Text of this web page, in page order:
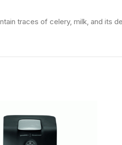
traces of celery, milk, and its